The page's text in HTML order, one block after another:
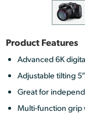
Hong
Italy
Japan
Korea
Product Features
Advanced 6K
Adjustable tilting
Great for
Multi-function grip